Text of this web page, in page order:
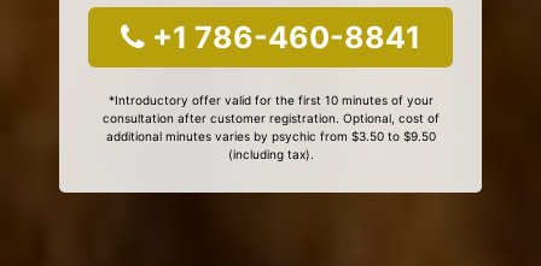
+1 786-460-8841
*Introductory offer valid for the first 10 minutes of your
consultation after customer registration. Optional, cost of
additional minutes varies by psychic from $3.50 to $9.50
(including tax).